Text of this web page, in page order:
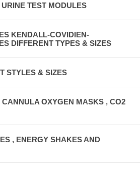
TEST MODULES
KENDALL-COVIDIEN-
DIFFERENT TYPES & SIZES
STYLES & SIZES
OXYGEN MASKS , CO2
, ENERGY SHAKES AND